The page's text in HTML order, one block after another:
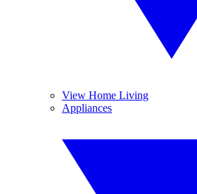
View Home Living
Appliances